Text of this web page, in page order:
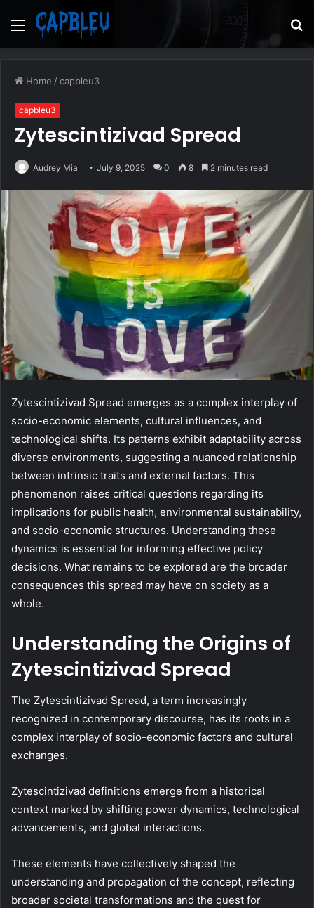
Menu
Home /capbleu3
capbleu3
Zytescintizivad Spread
Audrey Mia July 9, 2025 0 8 2 minutes read
Zytescintizivad Spread emerges as a complex interplay of
socio-economic elements, cultural influences, and
technological shifts. Its patterns exhibit adaptability across
diverse environments, suggesting a nuanced relationship
between intrinsic traits and external factors. This
phenomenon raises critical questions regarding its
implications for public health, environmental sustainability,
and socio-economic structures. Understanding these
dynamics is essential for informing effective policy
decisions. What remains to be explored are the broader
consequences this spread may have on society as a
whole.
Understanding the Origins of
Zytescintizivad Spread
The Zytescintizivad Spread, a term increasingly
recognized in contemporary discourse, has its roots in a
complex interplay of socio-economic factors and cultural
exchanges.
Zytescintizivad definitions emerge from a historical
context marked by shifting power dynamics, technological
advancements, and global interactions.
These elements have collectively shaped the
understanding and propagation of the concept, reflecting
broader societal transformations and the quest for